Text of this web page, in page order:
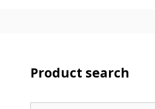
Product search